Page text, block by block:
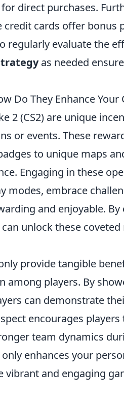
direct purchases.
cards offer bonus
regularly evaluate the
as needed
Do They Enhance Your
2 (CS2) are unique
or events. These
to unique maps
Engaging in these
modes, embrace
and enjoyable.
unlock these
provide tangible
players. By
can demonstrate
encourages
team dynamics
enhances your
vibrant and engaging